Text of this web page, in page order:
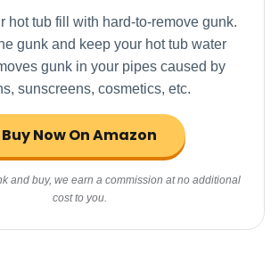
hot tub fill with hard-to-remove gunk.
gunk and keep your hot tub water
gunk in your pipes caused by
sunscreens, cosmetics, etc.
Buy Now On Amazon
and buy, we earn a commission at no additional
cost to you.